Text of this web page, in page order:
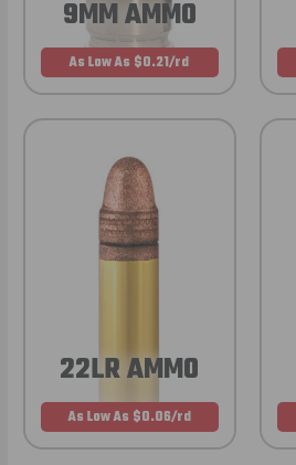
9MM AMMO
As Low As $0.21/rd
22LR AMMO
As Low As $0.06/rd